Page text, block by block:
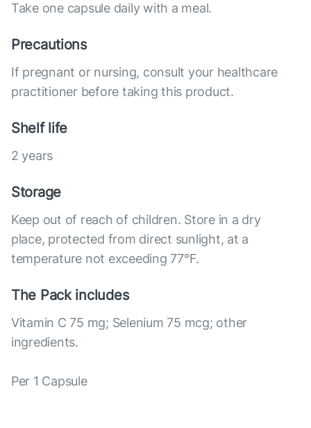
Take one capsule daily with a meal.
Precautions
If pregnant or nursing, consult your healthcare
practitioner before taking this product.
Shelf life
2 years
Storage
Keep out of reach of children. Store in a dry
place, protected from direct sunlight, at a
temperature not exceeding 77°F.
The Pack includes
Vitamin C 75 mg; Selenium 75 mcg; other
ingredients.
Per 1 Capsule